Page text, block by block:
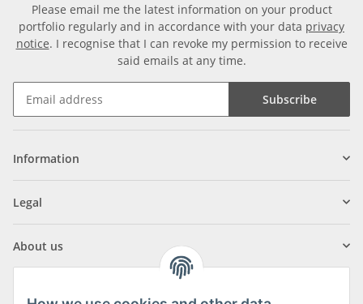
Please email me the latest information on your product
portfolio regularly and in accordance with your data privacy
notice. I recognise that I can revoke my permission to receive
said emails at any time.
Subscribe
Information
Legal
About us